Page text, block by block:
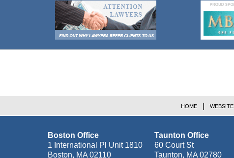
Boston Office
1 International Pl Unit 1810
Boston, MA 02110
Taunton Office
60 Court St
Taunton, MA 02780
HOME WEBSITE